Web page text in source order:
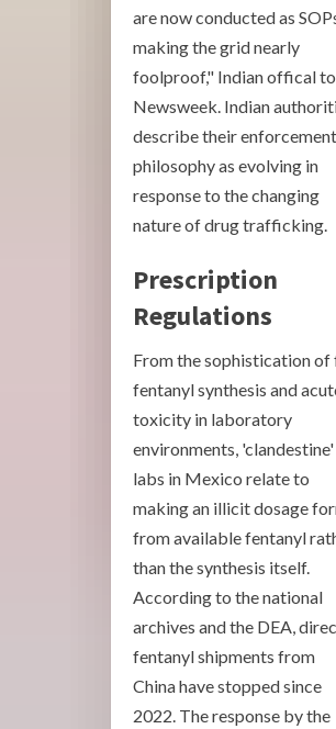
are now conducted as
making the grid nearly
foolproof," Indian offical
Newsweek. Indian
describe their enforcement
philosophy as evolving in
response to the changing
nature of drug trafficking.
Prescription
Regulations
From the sophistication of
fentanyl synthesis and
toxicity in laboratory
environments, 'clandestine'
labs in Mexico relate to
making an illicit dosage
from available fentanyl
than the synthesis itself.
According to the national
archives and the DEA,
fentanyl shipments from
China have stopped since
2022. The response by the